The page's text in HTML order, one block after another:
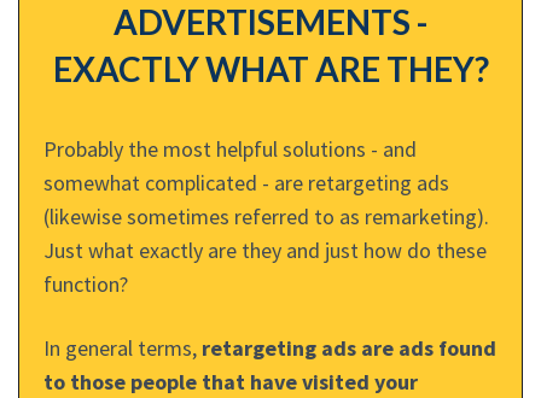
ADVERTISEMENTS -
EXACTLY WHAT ARE THEY?
Probably the most helpful solutions - and
somewhat complicated - are retargeting ads
(likewise sometimes referred to as remarketing).
Just what exactly are they and just how do these
function?
In general terms, retargeting ads are ads found
to those people that have visited your